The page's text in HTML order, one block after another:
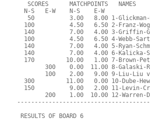
   SCORES      MATCHPOINTS   NAMES
  N-S   E-W    N-S    E-W
50          3.00   8.00 1-
100          4.50   6.50 2-Franz-
140          7.00   4.00 3-Griffin-
100          4.50   6.50 4-Webb-
140          7.00   4.00 5-Ryan-
140          7.00   4.00 6-Kalicka-
170         10.00   1.00 7-Brown-
300    0.00  11.00 8-Galaski-
100    2.00   9.00 9-Liu-Liu
300         11.00   0.00 10-Dube-
150          9.00   2.00 11-Levin-
200    1.00  10.00 12-Warren-
RESULTS OF BOARD 6